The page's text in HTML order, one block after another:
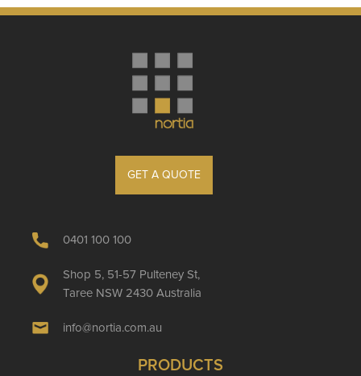
GET A QUOTE
0401 100 100
Shop 5, 51-57 Pulteney St,
Taree NSW 2430 Australia
info@nortia.com.au
PRODUCTS